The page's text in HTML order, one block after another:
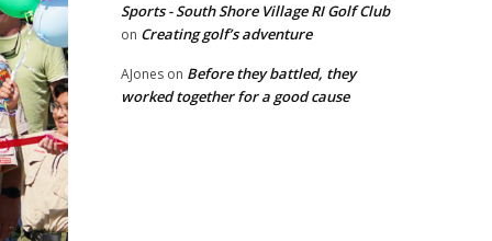
Sports - South Shore Village RI Golf Club
on Creating golf’s adventure
AJones on Before they battled, they
worked together for a good cause